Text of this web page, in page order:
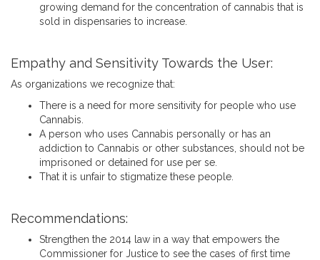
growing demand for the concentration of cannabis that is
sold in dispensaries to increase.
Empathy and Sensitivity Towards the User:
As organizations we recognize that:
There is a need for more sensitivity for people who use
Cannabis.
A person who uses Cannabis personally or has an
addiction to Cannabis or other substances, should not be
imprisoned or detained for use per se.
That it is unfair to stigmatize these people.
Recommendations:
Strengthen the 2014 law in a way that empowers the
Commissioner for Justice to see the cases of first time